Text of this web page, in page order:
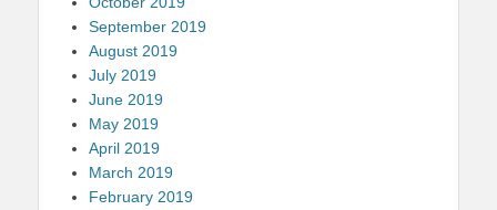
September 2019
August 2019
July 2019
June 2019
May 2019
April 2019
March 2019
February 2019